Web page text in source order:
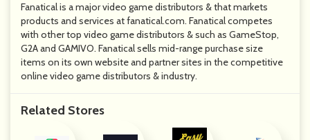
Fanatical is a major video game distributors & that markets
products and services at fanatical.com. Fanatical competes
with other top video game distributors & such as GameStop,
G2A and GAMIVO. Fanatical sells mid-range purchase size
items on its own website and partner sites in the competitive
online video game distributors & industry.
Related Stores